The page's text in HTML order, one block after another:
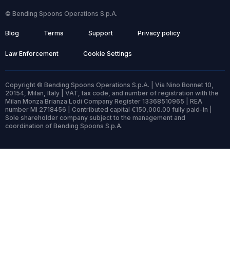
© Bending Spoons Operations S.p.A.
Blog Terms Support Privacy policy
Law Enforcement Cookie Settings
Copyright © Bending Spoons Operations S.p.A. | Via Nino Bonnet 10,
20154, Milan, Italy | VAT, tax code, and number of registration with the
Milan Monza Brianza Lodi Company Register 13368510965 | REA
number MI 2718456 | Contributed capital €150,000.00 fully paid-in |
Sole shareholder company subject to the management and
coordination of Bending Spoons S.p.A.